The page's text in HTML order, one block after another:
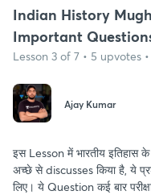
Indian History
Important
Lesson 3 of 7 • 5 upvotes
Ajay Kumar
इस Lesson में भारतीय
अच्छे से discusses किया है, ये
लिए। ये Question कई बार